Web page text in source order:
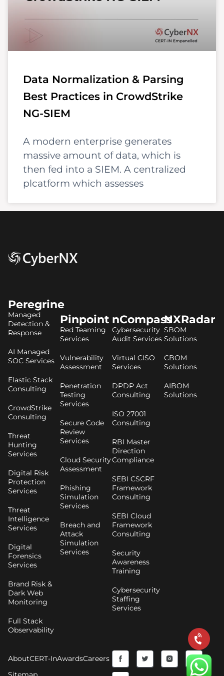
Data Normalization & Parsing
Best Practices in CrowdStrike
NG-SIEM
A modern enterprise generates
massive amount of data, which is
then fed into a SIEM. A centralized
plcatform which assesses
Peregrine
Managed
Detection &
Response
AI Managed
SOC Services
Elastic Stack
Consulting
CrowdStrike
Consulting
Threat
Hunting
Services
Digital Risk
Protection
Services
Threat
Intelligence
Services
Digital
Forensics
Services
Brand Risk &
Dark Web
Monitoring
Full Stack
Observability
Pinpoint
Red Teaming
Services
Vulnerability
Assessment
Penetration
Testing
Services
Secure Code
Review
Services
Cloud Security
Assessment
Phishing
Simulation
Services
Breach and
Attack
Simulation
Services
nCompass
Cybersecurity
Audit Services
Virtual CISO
Services
DPDP Act
Consulting
ISO 27001
Consulting
RBI Master
Direction
Compliance
SEBI CSCRF
Framework
Consulting
SEBI Cloud
Framework
Consulting
Security
Awareness
Training
Cybersecurity
Staffing
Services
NXRadar
SBOM
Solutions
CBOM
Solutions
AIBOM
Solutions
AboutCERT-InAwardsCareers
F
T
I
Y